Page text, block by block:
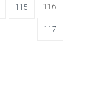
115 116
117